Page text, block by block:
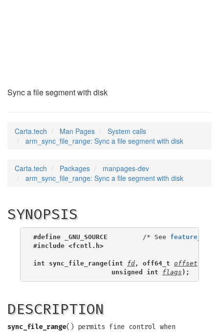
Sync a file segment with disk
Carta.tech Man Pages
System calls
arm_sync_file_range: Sync a file segment with disk
Carta.tech Packages
manpages-dev
arm_sync_file_range: Sync a file segment with disk
SYNOPSIS
#define _GNU_SOURCE
         /* See
#include <fcntl.h>
int sync_file_range(int fd , off64_t offset
                    unsigned int
flags );
DESCRIPTION
sync_file_range() permits fine control when